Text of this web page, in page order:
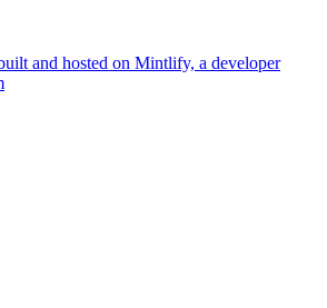
and hosted on Mintlify, a developer